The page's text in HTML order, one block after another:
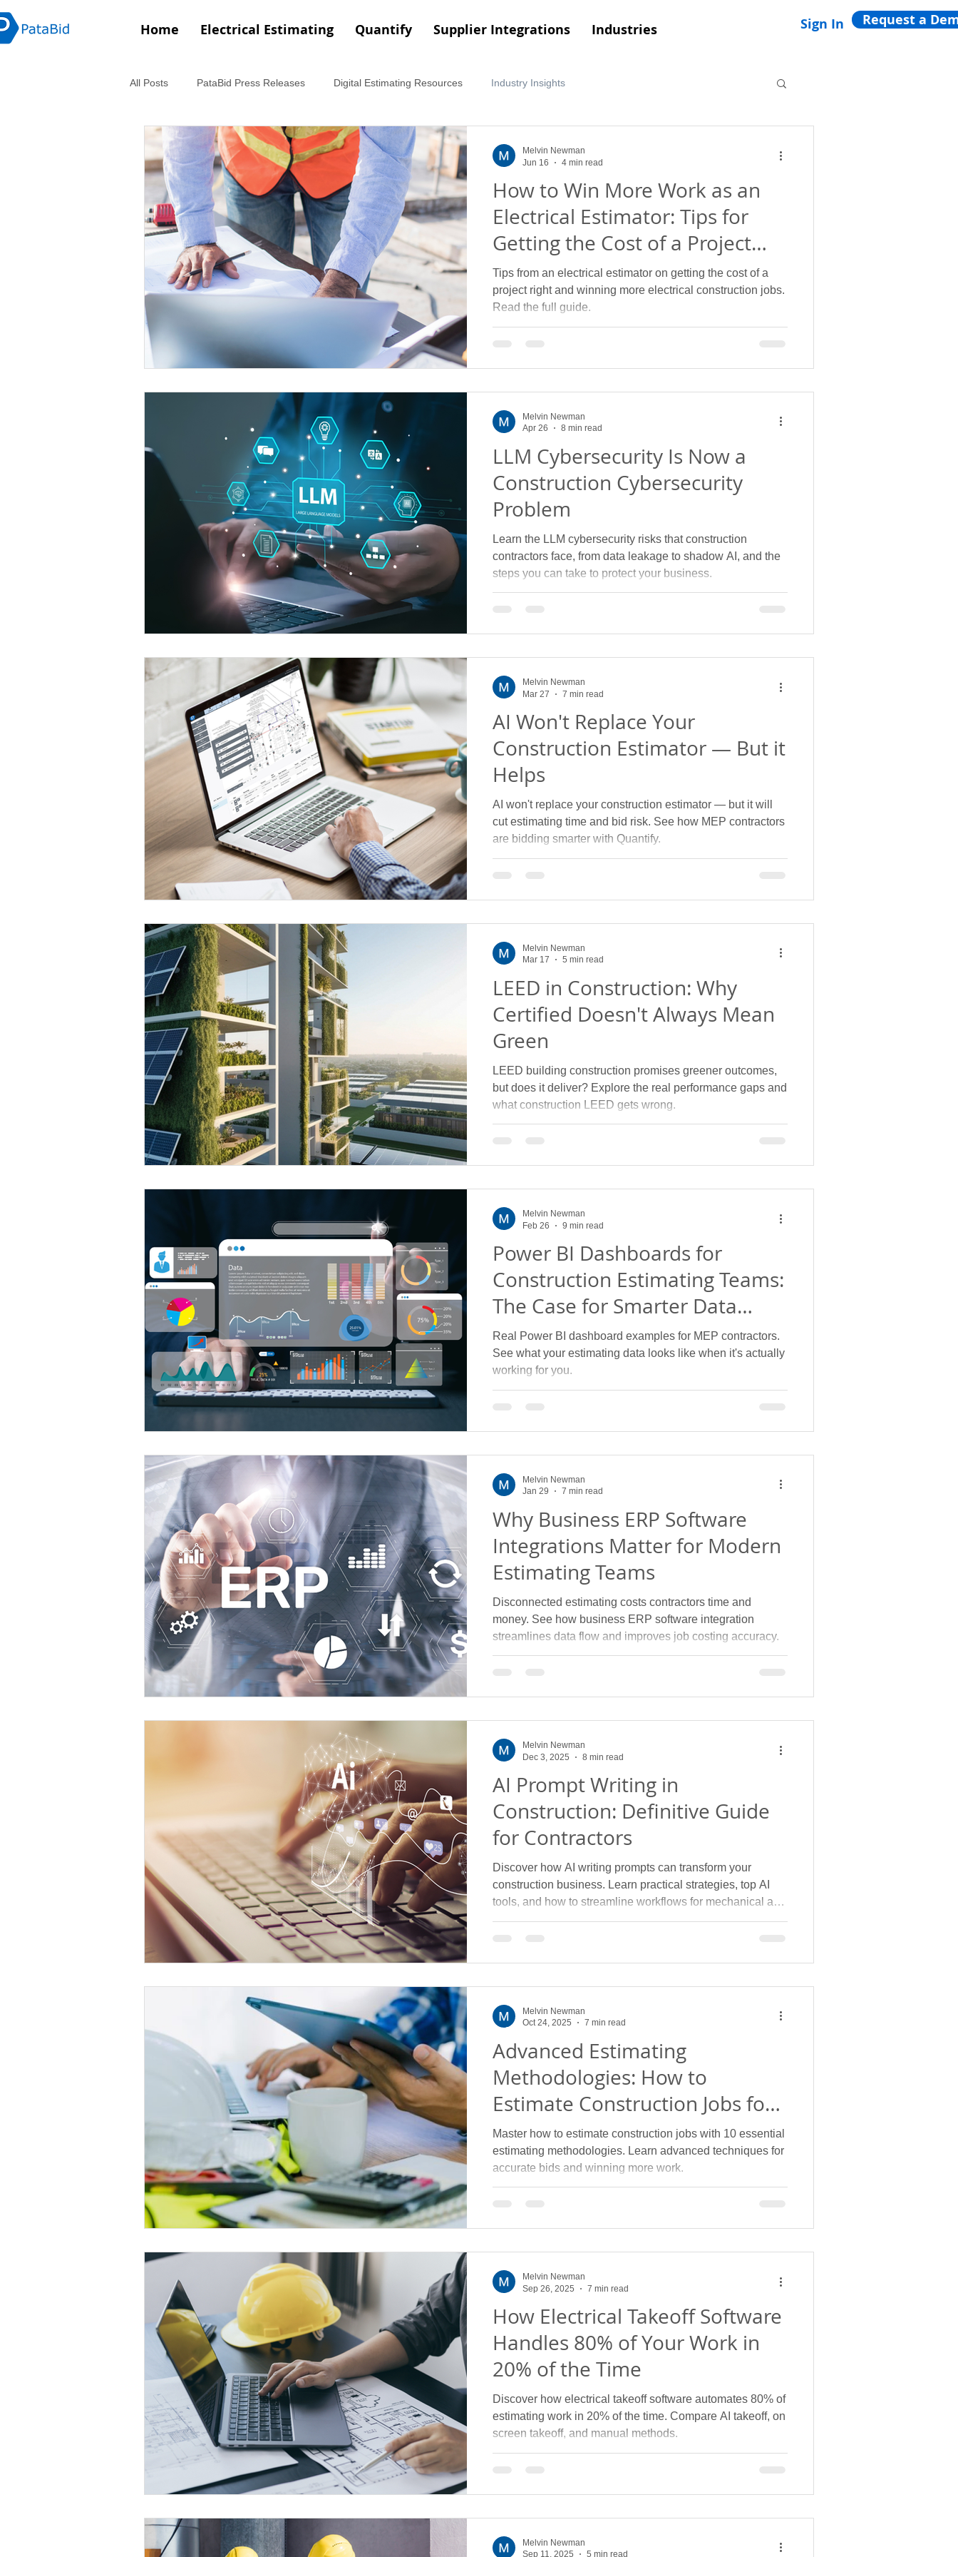
Home Electrical Estimating Quantify Supplier Integrations Industries Sign In Request a
All Posts PataBid Press Releases Digital Estimating Resources Industry Insights
How to Win More Work as an
Electrical Estimator: Tips for
Getting the Cost of a Project
Right
Tips from an electrical estimator on getting the cost of a
project right and winning more electrical construction jobs.
Read the full guide.
Melvin Newman
Jun 16
4 min read
LLM Cybersecurity Is Now a
Construction Cybersecurity
Problem
Learn the LLM cybersecurity risks that construction
contractors face, from data leakage to shadow AI, and the
steps you can take to protect your business.
Melvin Newman
Apr 26
8 min read
AI Won't Replace Your
Construction Estimator — But it
Helps
AI won't replace your construction estimator — but it will
cut estimating time and bid risk. See how MEP contractors
are bidding smarter with Quantify.
Melvin Newman
Mar 27
7 min read
LEED in Construction: Why
Certified Doesn't Always Mean
Green
LEED building construction promises greener outcomes,
but does it deliver? Explore the real performance gaps and
what construction LEED gets wrong.
Melvin Newman
Mar 17
5 min read
Power BI Dashboards for
Construction Estimating Teams:
The Case for Smarter Data
Visibility
Real Power BI dashboard examples for MEP contractors.
See what your estimating data looks like when it's actually
working for you.
Melvin Newman
Feb 26
9 min read
Why Business ERP Software
Integrations Matter for Modern
Estimating Teams
Disconnected estimating costs contractors time and
money. See how business ERP software integration
streamlines data flow and improves job costing accuracy.
Melvin Newman
Jan 29
7 min read
AI Prompt Writing in
Construction: Definitive Guide
for Contractors
Discover how AI writing prompts can transform your
construction business. Learn practical strategies, top AI
tools, and how to streamline workflows for mechanical and
electrical contractors in 2025.
Melvin Newman
Dec 3, 2025
8 min read
Advanced Estimating
Methodologies: How to
Estimate Construction Jobs for
Complex Subtrades
Master how to estimate construction jobs with 10 essential
estimating methodologies. Learn advanced techniques for
accurate bids and winning more work.
Melvin Newman
Oct 24, 2025
7 min read
How Electrical Takeoff Software
Handles 80% of Your Work in
20% of the Time
Discover how electrical takeoff software automates 80% of
estimating work in 20% of the time. Compare AI takeoff, on
screen takeoff, and manual methods.
Melvin Newman
Sep 26, 2025
7 min read
Melvin Newman
Sep 11, 2025
5 min read